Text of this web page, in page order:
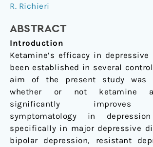
R. Richieri
ABSTRACT
Introduction
Ketamine’s efficacy in depressive
been established in several
aim of the present study was
whether or not ketamine
significantly improves
symptomatology in
specifically in major depressive
bipolar depression, resistant
analysis